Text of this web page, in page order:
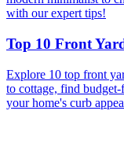
with our expert tips!
Top 10 Front
Explore 10 top front
to cottage, find
your home's curb